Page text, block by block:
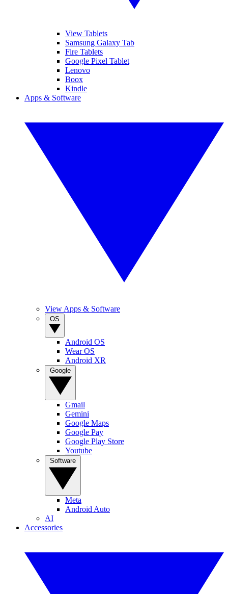
View Tablets
Samsung Galaxy Tab
Fire Tablets
Google Pixel Tablet
Lenovo
Boox
Kindle
Apps & Software
View Apps & Software
Android OS
Wear OS
Android XR
Gmail
Gemini
Google Maps
Google Pay
Google Play Store
Youtube
Meta
Android Auto
AI
Accessories